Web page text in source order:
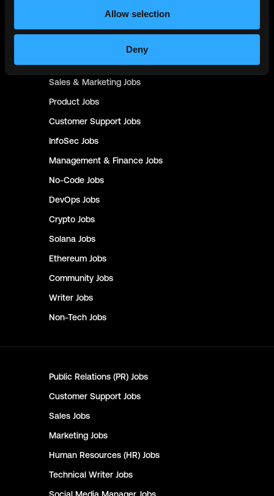
Allow selection
Deny
Sales & Marketing Jobs
Product Jobs
Customer Support Jobs
InfoSec Jobs
Management & Finance Jobs
No-Code Jobs
DevOps Jobs
Crypto Jobs
Solana Jobs
Ethereum Jobs
Community Jobs
Writer Jobs
Non-Tech Jobs
Public Relations (PR) Jobs
Customer Support Jobs
Sales Jobs
Marketing Jobs
Human Resources (HR) Jobs
Technical Writer Jobs